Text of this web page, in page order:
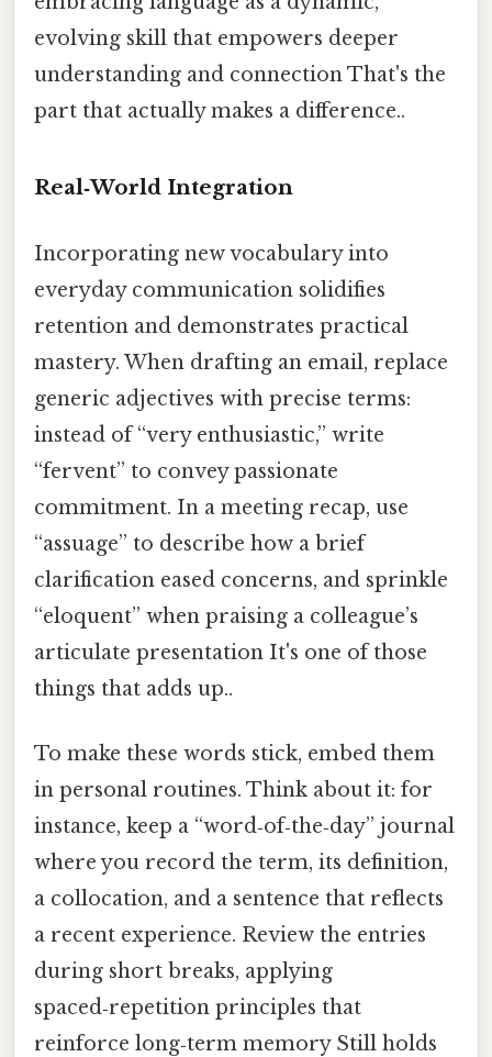
evolving skill that empowers deeper
understanding and connection That's the
part that actually makes a difference..
Real‑World Integration
Incorporating new vocabulary into
everyday communication solidifies
retention and demonstrates practical
mastery. When drafting an email, replace
generic adjectives with precise terms:
instead of “very enthusiastic,” write
“fervent” to convey passionate
commitment. In a meeting recap, use
“assuage” to describe how a brief
clarification eased concerns, and sprinkle
“eloquent” when praising a colleague’s
articulate presentation It's one of those
things that adds up..
To make these words stick, embed them
in personal routines. Think about it: for
instance, keep a “word‑of‑the‑day” journal
where you record the term, its definition,
a collocation, and a sentence that reflects
a recent experience. Review the entries
during short breaks, applying
spaced‑repetition principles that
reinforce long‑term memory Still holds